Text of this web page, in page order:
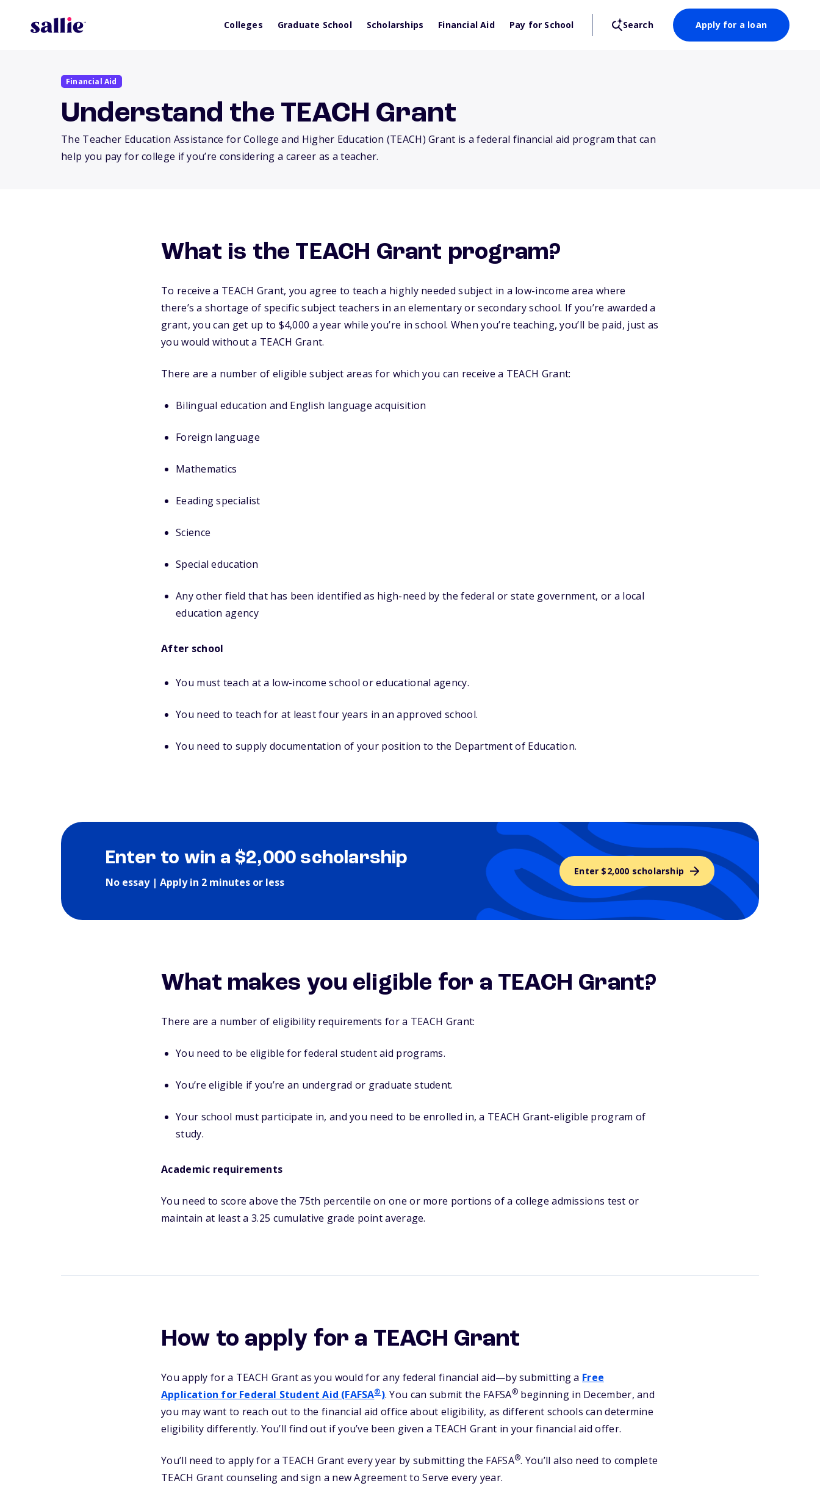
Colleges Graduate School Scholarships Financial Aid Pay for School Search Apply for a loan
Financial Aid
Understand the TEACH Grant
The Teacher Education Assistance for College and Higher Education (TEACH) Grant is a federal financial aid program that can
help you pay for college if you’re considering a career as a teacher.
What is the TEACH Grant program?
To receive a TEACH Grant, you agree to teach a highly needed subject in a low-income area where
there’s a shortage of specific subject teachers in an elementary or secondary school. If you’re awarded a
grant, you can get up to $4,000 a year while you’re in school. When you’re teaching, you’ll be paid, just as
you would without a TEACH Grant.
There are a number of eligible subject areas for which you can receive a TEACH Grant:
Bilingual education and English language acquisition
Foreign language
Mathematics
Eeading specialist
Science
Special education
Any other field that has been identified as high-need by the federal or state government, or a local
education agency
After school
You must teach at a low-income school or educational agency.
You need to teach for at least four years in an approved school.
You need to supply documentation of your position to the Department of Education.
Enter to win a $2,000 scholarship
No essay | Apply in 2 minutes or less
Enter $2,000 scholarship
What makes you eligible for a TEACH Grant?
There are a number of eligibility requirements for a TEACH Grant:
You need to be eligible for federal student aid programs.
You’re eligible if you’re an undergrad or graduate student.
Your school must participate in, and you need to be enrolled in, a TEACH Grant-eligible program of
study.
Academic requirements
You need to score above the 75th percentile on one or more portions of a college admissions test or
maintain at least a 3.25 cumulative grade point average.
How to apply for a TEACH Grant
You apply for a TEACH Grant as you would for any federal financial aid—by submitting a Free
Application for Federal Student Aid (FAFSA®). You can submit the FAFSA®beginning in December, and
you may want to reach out to the financial aid office about eligibility, as different schools can determine
eligibility differently. You’ll find out if you’ve been given a TEACH Grant in your financial aid offer.
You’ll need to apply for a TEACH Grant every year by submitting the FAFSA®. You’ll also need to complete
TEACH Grant counseling and sign a new Agreement to Serve every year.